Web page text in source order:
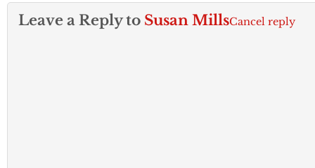
Leave a Reply to Susan MillsCancel reply